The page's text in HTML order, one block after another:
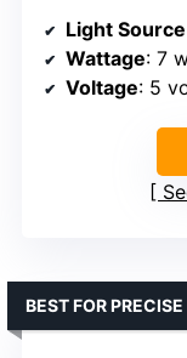
Light
Wattage: 7
Voltage: 5
BEST FOR